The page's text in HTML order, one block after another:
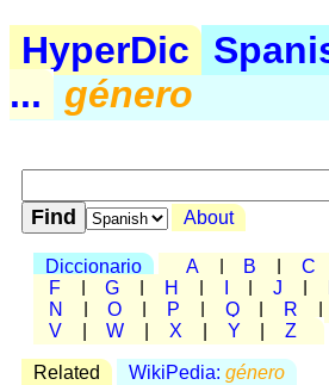
HyperDic
...
género
About
Diccionario A B C
F
G H J
N
O P Q R
V
W X Y Z
Related WikiPedia: género